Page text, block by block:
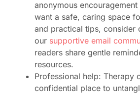
anonymous
want a safe, caring space
and practical tips, consider
our supportive email
readers share gentle
resources.
Professional help: Therapy
confidential place to